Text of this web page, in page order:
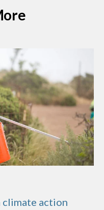
climate action